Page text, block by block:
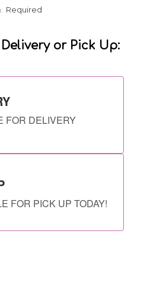
Required
or Pick Up:
FOR DELIVERY
FOR PICK UP TODAY!